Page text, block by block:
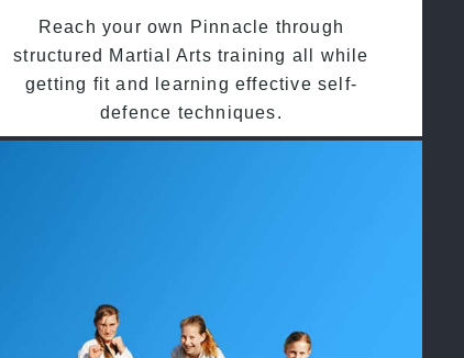
Reach your own Pinnacle through
structured Martial Arts training all while
getting fit and learning effective self-
defence techniques.